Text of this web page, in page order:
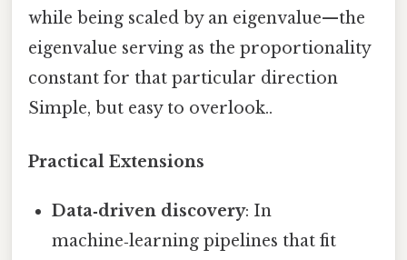
while being scaled by an eigenvalue—the
eigenvalue serving as the proportionality
constant for that particular direction
Simple, but easy to overlook..
Practical Extensions
Data‑driven discovery: In
machine‑learning pipelines that fit